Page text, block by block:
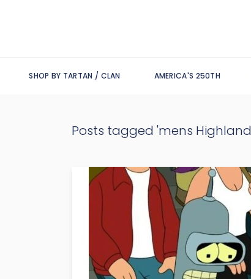
SHOP BY TARTAN / CLAN AMERICA'S 250TH
Posts tagged 'mens